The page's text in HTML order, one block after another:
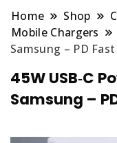
Home Shop
Mobile Chargers
Samsung – PD
45W USB‑C
Samsung –